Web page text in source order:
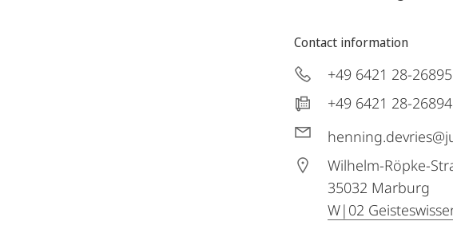
Contact information
+49 6421 28-26895
+49 6421 28-26894
Wilhelm-Röpke-
35032 Marburg
W|02